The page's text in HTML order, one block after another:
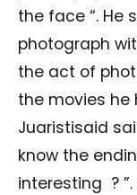
the face “. He
photograph
the act of
the movies he
Juaristisaid
know the
interesting ?